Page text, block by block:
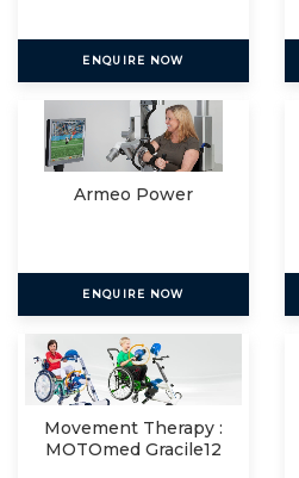
ENQUIRE NOW
Armeo Power
ENQUIRE NOW
Movement Therapy :
MOTOmed Gracile12